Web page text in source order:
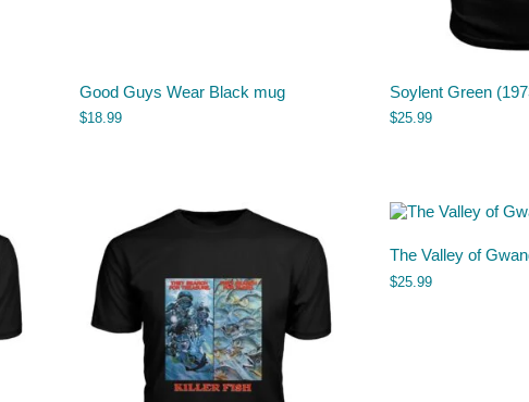
Good Guys Wear Black mug
$18.99
Soylent Green
$25.99
The Valley of
$25.99